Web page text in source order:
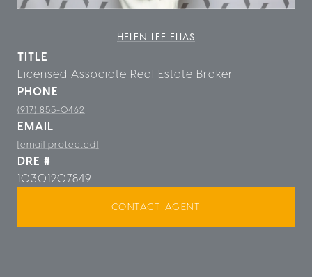
HELEN LEE ELIAS
TITLE
Licensed Associate Real Estate Broker
PHONE
(917) 855-0462
EMAIL
[email protected]
DRE #
10301207849
CONTACT AGENT